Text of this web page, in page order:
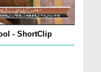
- ShortClip